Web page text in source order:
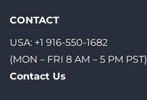
CONTACT
USA: +1 916-550-1682
(MON – FRI 8 AM – 5 PM PST)
Contact Us